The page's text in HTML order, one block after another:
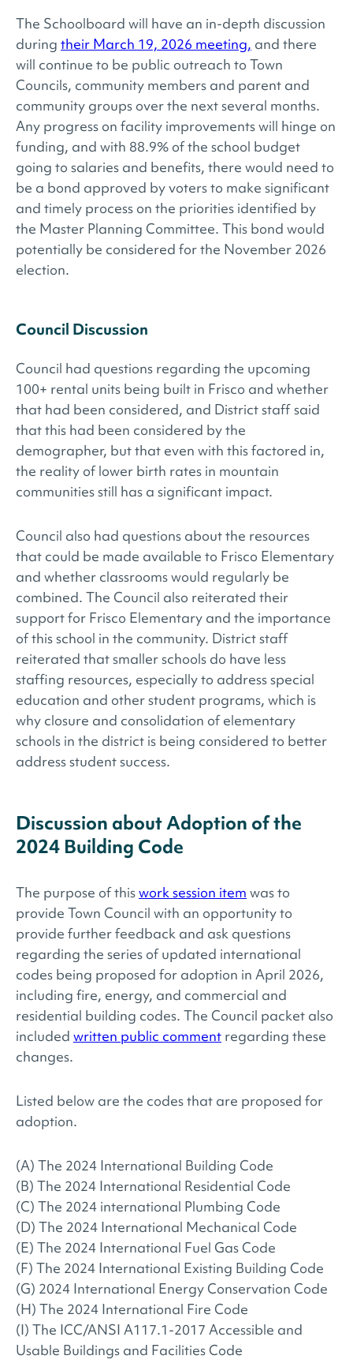
The Schoolboard will have an in-depth discussion
during their March 19, 2026 meeting, and there
will continue to be public outreach to Town
Councils, community members and parent and
community groups over the next several months.
Any progress on facility improvements will hinge on
funding, and with 88.9% of the school budget
going to salaries and benefits, there would need to
be a bond approved by voters to make significant
and timely process on the priorities identified by
the Master Planning Committee. This bond would
potentially be considered for the November 2026
election.
Council Discussion
Council had questions regarding the upcoming
100+ rental units being built in Frisco and whether
that had been considered, and District staff said
that this had been considered by the
demographer, but that even with this factored in,
the reality of lower birth rates in mountain
communities still has a significant impact.
Council also had questions about the resources
that could be made available to Frisco Elementary
and whether classrooms would regularly be
combined. The Council also reiterated their
support for Frisco Elementary and the importance
of this school in the community. District staff
reiterated that smaller schools do have less
staffing resources, especially to address special
education and other student programs, which is
why closure and consolidation of elementary
schools in the district is being considered to better
address student success.
Discussion about Adoption of the
2024 Building Code
The purpose of thiswork session item was to
provide Town Council with an opportunity to
provide further feedback and ask questions
regarding the series of updated international
codes being proposed for adoption in April 2026,
including fire, energy, and commercial and
residential building codes. The Council packet also
included written public comment regarding these
changes.
Listed below are the codes that are proposed for
adoption.
(A) The 2024 International Building Code
(B) The 2024 International Residential Code
(C) The 2024 international Plumbing Code
(D) The 2024 International Mechanical Code
(E) The 2024 International Fuel Gas Code
(F) The 2024 International Existing Building Code
(G) 2024 International Energy Conservation Code
(H) The 2024 International Fire Code
(I) The ICC/ANSI A117.1-2017 Accessible and
Usable Buildings and Facilities Code